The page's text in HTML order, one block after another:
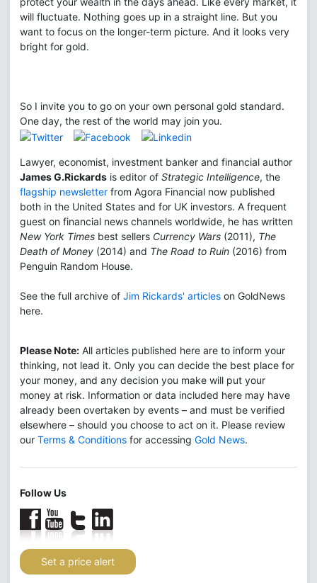
will fluctuate. Nothing goes up in a straight line. But you
want to focus on the longer-term picture. And it looks very
bright for gold.
So I invite you to go on your own personal gold standard.
One day, the rest of the world may join you.
Lawyer, economist, investment banker and financial author
James G.Rickards is editor of Strategic Intelligence, the
flagship newsletter from Agora Financial now published
both in the United States and for UK investors. A frequent
guest on financial news channels worldwide, he has written
New York Times best sellers Currency Wars (2011), The
Death of Money (2014) and The Road to Ruin (2016) from
Penguin Random House.
See the full archive of Jim Rickards' articles on GoldNews
here.
Please Note: All articles published here are to inform your
thinking, not lead it. Only you can decide the best place for
your money, and any decision you make will put your
money at risk. Information or data included here may have
already been overtaken by events – and must be verified
elsewhere – should you choose to act on it. Please review
our Terms & Conditions for accessing Gold News.
Follow Us
Set a price alert